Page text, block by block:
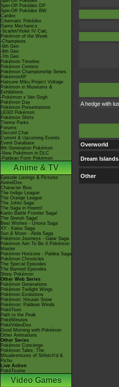
Spin-Off Pokédex DP
Spin-Off Pokédex BW
Cardex
Cinematic Pokédex
Game Mechanics
-Scarlet/Violet IV Calc.
Pokémon of the Week
-Champions
-9th Gen
-8th Gen
-7th Gen
Pokémon Timeline
Pokémon Centers
Pokémon Championship Series
PokémonXP
Hatsune Miku Project Voltage
Pokémon in Museums &
Exhibitions
-Pokémon x Van Gogh
Pokémon Day
Pokémon Presentations
LEGO Pokémon
Pokémon Shirts
Theme Parks
Forums
Discord Chat
Current & Upcoming Events
Event Database
9th Generation Pokémon
-New Pokémon in DLC
-Paldean Form Pokémon
Anime & TV
Episode Listings & Pictures
AniméDex
Character Bios
The Indigo League
The Orange League
The Johto Saga
The Saga in Hoenn!
Kanto Battle Frontier Saga!
The Sinnoh Saga!
Best Wishes - Unova Saga
XY - Kalos Saga
Sun & Moon - Alola Saga
Pokémon Journeys - Galar Saga
Pokémon Aim To Be A Pokémon
Master
Pokémon Horizons - Paldea Saga
Pokémon Chronicles
The Special Episodes
The Banned Episodes
Shiny Pokémon
Other Web Series
Pokémon Generations
Pokémon Twilight Wings
Pokémon Evolutions
Pokémon: Hisuian Snow
Pokémon: Paldean Winds
PokéToon
Path to the Peak
PokéMinutes
PokéVideoDex
Good Morning with Pokémon
Other Animations
Other Series
Pokémon Concierge
Pokémon Tales: The
Misadventures of Sirfetch'd &
Pichu
Live Action
PokéTsume
Video Games
A hedge with
Overworld
Dream Islands
Other